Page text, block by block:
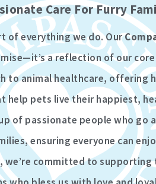
Care For Furry
of everything we do. Our
a reflection of our core
to animal healthcare, offering
help pets live their happiest,
of passionate people who go
ensuring everyone can
we’re committed to